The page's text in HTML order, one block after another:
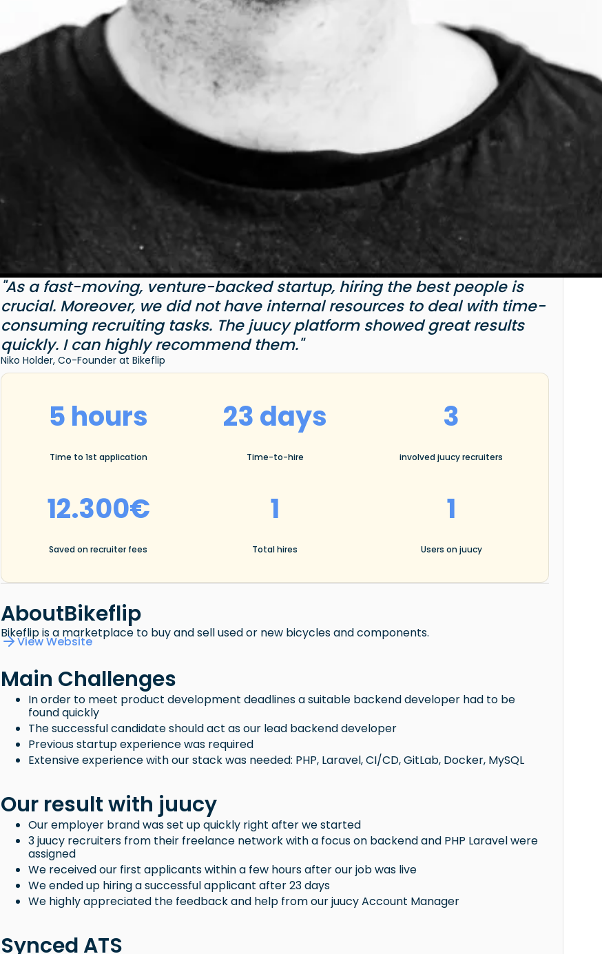
"As a fast-moving, venture-backed startup, hiring the best people is
crucial. Moreover, we did not have internal resources to deal with time-
consuming recruiting tasks. The juucy platform showed great results
quickly. I can highly recommend them."
Niko Holder, Co-Founder at Bikeflip
5 hours
Time to 1st application
23 days
Time-to-hire
3
involved juucy recruiters
12.300€
Saved on recruiter fees
1
Total hires
1
Users on juucy
AboutBikeflip
Bikeflip is a marketplace to buy and sell used or new bicycles and components.
View Website
Main Challenges
In order to meet product development deadlines a suitable backend developer had to be
found quickly
The successful candidate should act as our lead backend developer
Previous startup experience was required
Extensive experience with our stack was needed: PHP, Laravel, CI/CD, GitLab, Docker, MySQL
Our result with juucy
Our employer brand was set up quickly right after we started
3 juucy recruiters from their freelance network with a focus on backend and PHP Laravel were
assigned
We received our first applicants within a few hours after our job was live
We ended up hiring a successful applicant after 23 days
We highly appreciated the feedback and help from our juucy Account Manager
Synced ATS